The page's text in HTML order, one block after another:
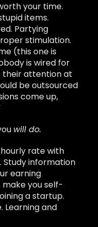
your time.
items.
Partying
stimulation.
(this one is
is wired for
their attention at
be outsourced
come up,
will do.
rate with
Study information
earning
you self-
a startup.
Learning and